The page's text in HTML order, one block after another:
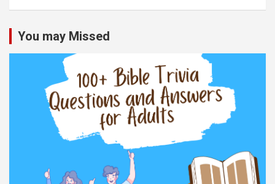
You may Missed